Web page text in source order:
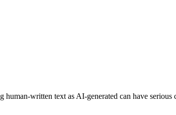
written text as AI-generated can have serious